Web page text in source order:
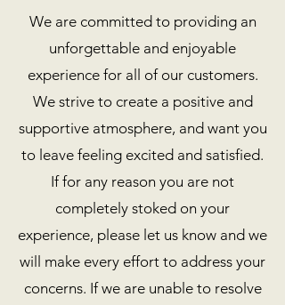
We are committed to providing an
unforgettable and enjoyable
experience for all of our customers.
We strive to create a positive and
supportive atmosphere, and want you
to leave feeling excited and satisfied.
If for any reason you are not
completely stoked on your
experience, please let us know and we
will make every effort to address your
concerns. If we are unable to resolve